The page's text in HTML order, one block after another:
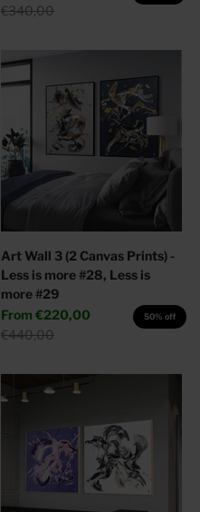
Regular price
€340,00
Art Wall 3 (2 Canvas Prints) -
Less is more #28, Less is
more #29
Sale price
From €220,00
Regular price
€440,00
50% off